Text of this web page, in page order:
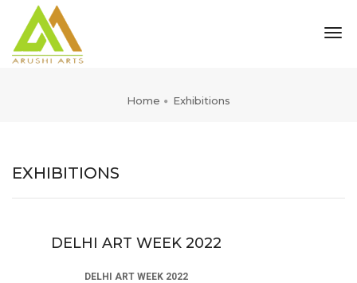
Home Exhibitions
EXHIBITIONS
DELHI ART WEEK 2022
DELHI ART WEEK 2022